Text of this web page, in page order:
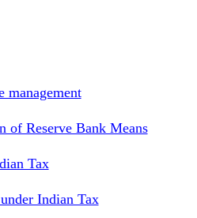
management
of Reserve Bank Means
Tax
Indian Tax